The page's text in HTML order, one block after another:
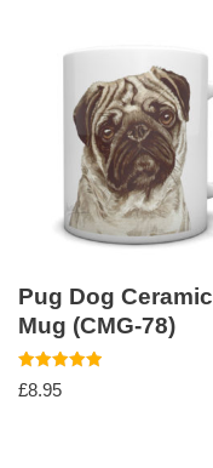
Pug Dog Ceramic
Mug (CMG-78)
Rated
5.00
£8.95